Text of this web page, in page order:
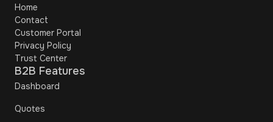
Home
Contact
Customer Portal
Privacy Policy
Trust Center
B2B Features
Dashboard
Quotes